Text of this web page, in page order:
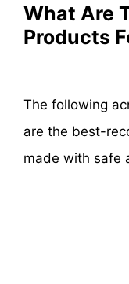
What Are
Products
The following
are the best-
made with safe